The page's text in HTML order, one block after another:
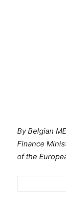
By Belgian
Finance
of the